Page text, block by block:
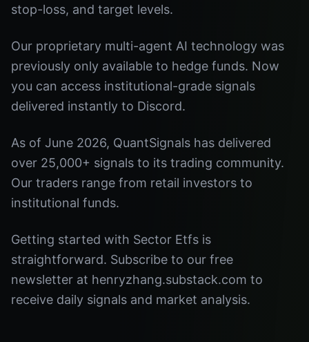
stop-loss, and target levels.
Our proprietary multi-agent AI technology was
previously only available to hedge funds. Now
you can access institutional-grade signals
delivered instantly to Discord.
As of June 2026, QuantSignals has delivered
over 25,000+ signals to its trading community.
Our traders range from retail investors to
institutional funds.
Getting started with Sector Etfs is
straightforward. Subscribe to our free
newsletter at henryzhang.substack.com to
receive daily signals and market analysis.